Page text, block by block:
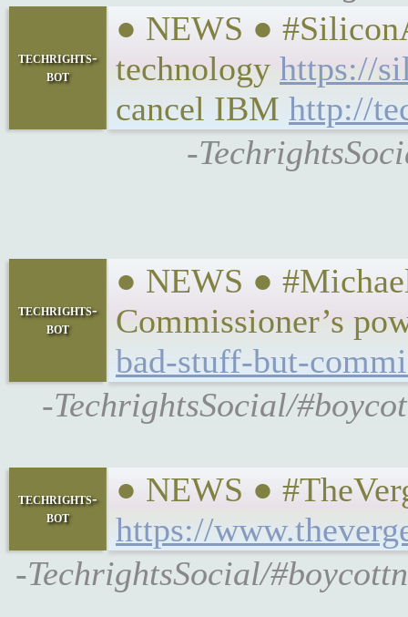
techrights-
bot
● NEWS ●
technology https://
cancel IBM http://
-
techrights-
bot
● NEWS ●
Commissioner’s
bad-stuff-but-
-TechrightsSocial/
techrights-
bot
● NEWS ●
https://
-TechrightsSocial/